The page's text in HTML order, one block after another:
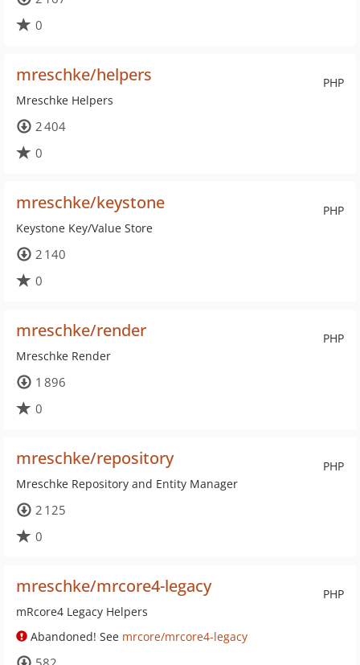
0
PHP
mreschke/helpers
Mreschke Helpers
2 404
0
PHP
mreschke/keystone
Keystone Key/Value Store
2 140
0
PHP
mreschke/render
Mreschke Render
1 896
0
PHP
mreschke/repository
Mreschke Repository and Entity Manager
2 125
0
PHP
mreschke/mrcore4-legacy
mRcore4 Legacy Helpers
Abandoned! See mrcore/mrcore4-legacy